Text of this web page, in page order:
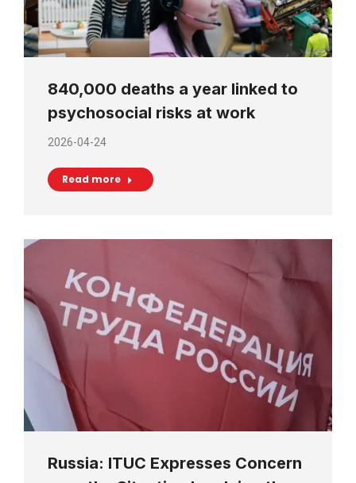
840,000 deaths a year linked to
psychosocial risks at work
2026-04-24
Read more
Russia: ITUC Expresses Concern